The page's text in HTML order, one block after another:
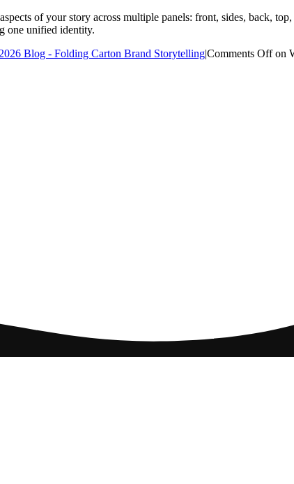
of your story across multiple panels: front, sides, back,
one unified identity.
Blog - Folding Carton Brand Storytelling|Comments Offon